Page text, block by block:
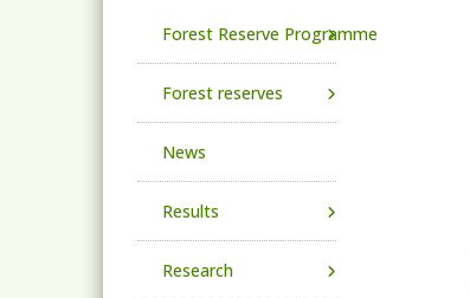
Forest Reserve Programme
Forest reserves
News
Results
Research